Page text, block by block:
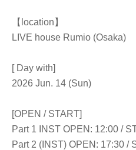
【location】
LIVE house Rumio (Osaka)
[ Day with]
2026 Jun. 14 (Sun)
[OPEN / START]
Part 1 INST OPEN: 12:00 /
Part 2 (INST) OPEN: 17:30 /